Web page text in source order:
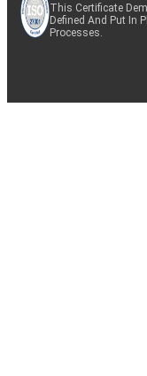
This Certificate
Defined And Put In
Processes.